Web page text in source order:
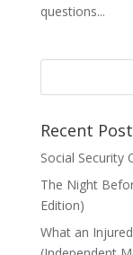
questions...
Recent
Social Security
The Night
Edition)
What an